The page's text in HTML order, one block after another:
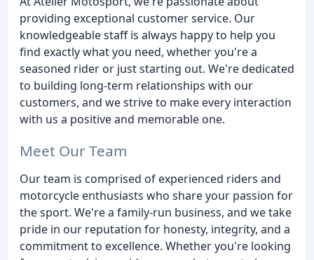
providing exceptional customer service. Our
knowledgeable staff is always happy to help you
find exactly what you need, whether you're a
seasoned rider or just starting out. We're dedicated
to building long-term relationships with our
customers, and we strive to make every interaction
with us a positive and memorable one.
Meet Our Team
Our team is comprised of experienced riders and
motorcycle enthusiasts who share your passion for
the sport. We're a family-run business, and we take
pride in our reputation for honesty, integrity, and a
commitment to excellence. Whether you're looking